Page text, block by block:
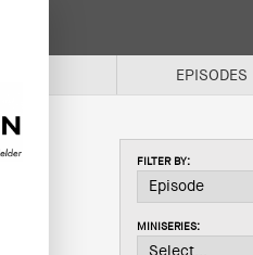
EPISODES
FILTER BY:
MINISERIES: